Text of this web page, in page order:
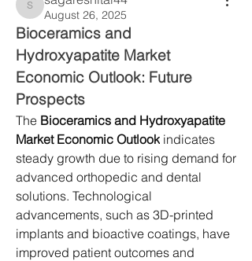
sagareshital44
August 26, 2025
Bioceramics and
Hydroxyapatite Market
Economic Outlook: Future
Prospects
The Bioceramics and Hydroxyapatite
Market Economic Outlook indicates
steady growth due to rising demand for
advanced orthopedic and dental
solutions. Technological
advancements, such as 3D-printed
implants and bioactive coatings, have
improved patient outcomes and